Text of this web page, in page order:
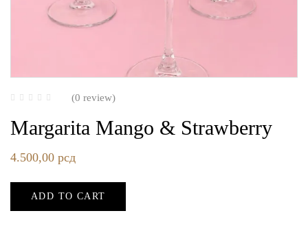
(0 review)
Margarita Mango & Strawberry
4.500,00 рсд
ADD TO CART